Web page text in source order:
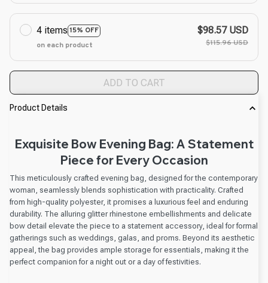
4 items 15% OFF
on each product
$98.57 USD
$115.96 USD
ADD TO CART
Product Details
Exquisite Bow Evening Bag: A Statement
Piece for Every Occasion
This meticulously crafted evening bag, designed for the contemporary
woman, seamlessly blends sophistication with practicality. Crafted
from high-quality polyester, it promises a luxurious feel and enduring
durability. The alluring glitter rhinestone embellishments and delicate
bow detail elevate the piece to a statement accessory, ideal for formal
gatherings such as weddings, galas, and proms. Beyond its aesthetic
appeal, the bag provides ample storage for essentials, making it the
perfect companion for a night out or a day of festivities.